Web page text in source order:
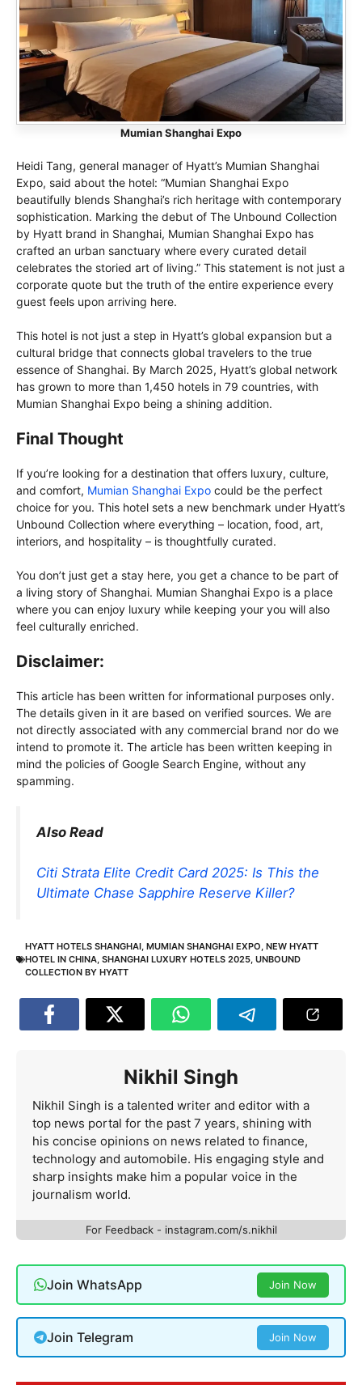
Mumian Shanghai Expo
Heidi Tang, general manager of Hyatt’s Mumian Shanghai
Expo, said about the hotel: “Mumian Shanghai Expo
beautifully blends Shanghai’s rich heritage with contemporary
sophistication. Marking the debut of The Unbound Collection
by Hyatt brand in Shanghai, Mumian Shanghai Expo has
crafted an urban sanctuary where every curated detail
celebrates the storied art of living.” This statement is not just a
corporate quote but the truth of the entire experience every
guest feels upon arriving here.
This hotel is not just a step in Hyatt’s global expansion but a
cultural bridge that connects global travelers to the true
essence of Shanghai. By March 2025, Hyatt’s global network
has grown to more than 1,450 hotels in 79 countries, with
Mumian Shanghai Expo being a shining addition.
Final Thought
If you’re looking for a destination that offers luxury, culture,
and comfort, Mumian Shanghai Expo could be the perfect
choice for you. This hotel sets a new benchmark under Hyatt’s
Unbound Collection where everything – location, food, art,
interiors, and hospitality – is thoughtfully curated.
You don’t just get a stay here, you get a chance to be part of
a living story of Shanghai. Mumian Shanghai Expo is a place
where you can enjoy luxury while keeping your you will also
feel culturally enriched.
Disclaimer:
This article has been written for informational purposes only.
The details given in it are based on verified sources. We are
not directly associated with any commercial brand nor do we
intend to promote it. The article has been written keeping in
mind the policies of Google Search Engine, without any
spamming.
Also Read
Citi Strata Elite Credit Card 2025: Is This the
Ultimate Chase Sapphire Reserve Killer?
HYATT HOTELS SHANGHAI, MUMIAN SHANGHAI EXPO, NEW HYATT
HOTEL IN CHINA, SHANGHAI LUXURY HOTELS 2025, UNBOUND
COLLECTION BY HYATT
Nikhil Singh
Nikhil Singh is a talented writer and editor with a
top news portal for the past 7 years, shining with
his concise opinions on news related to finance,
technology and automobile. His engaging style and
sharp insights make him a popular voice in the
journalism world.
For Feedback - instagram.com/s.nikhil
Join WhatsApp Join Now
Join Telegram Join Now